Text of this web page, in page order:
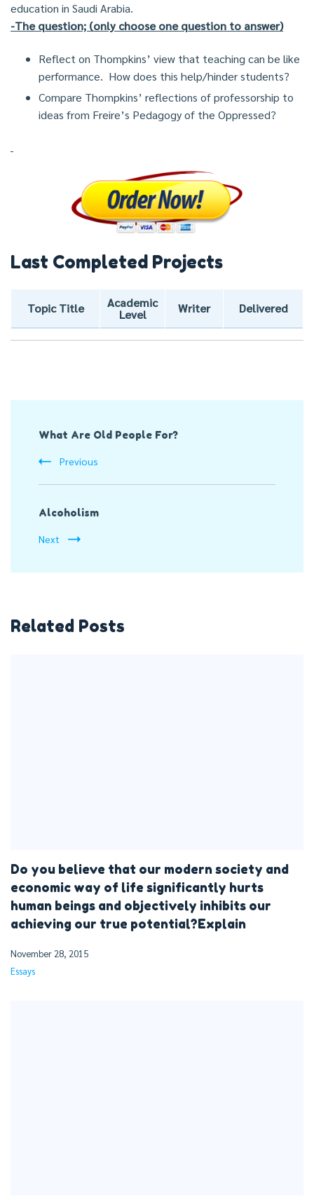
education in Saudi Arabia.
-The question; (only choose one question to answer)
Reflect on Thompkins’ view that teaching can be like
performance. How does this help/hinder students?
Compare Thompkins’ reflections of professorship to
ideas from Freire’s Pedagogy of the Oppressed?
Last Completed Projects
Topic Title
Academic
Level
Writer Delivered
Navigation
What Are Old People For?
Previous
Alcoholism
Next
Related Posts
Do you believe that our modern society and
economic way of life significantly hurts
human beings and objectively inhibits our
achieving our true potential?Explain
November 28, 2015
Essays